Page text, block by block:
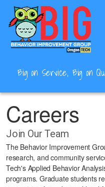
main
content
Big on Service, Big on
Careers
Join Our Team
The Behavior Improvement
research, and community
Tech's Applied Behavior
programs. Graduate students